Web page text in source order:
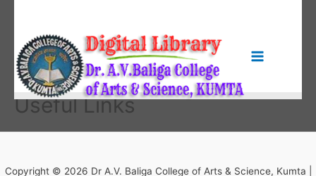
content
Menu
Useful Links
Copyright © 2026 Dr A.V. Baliga College of Arts & Science, Kumta |